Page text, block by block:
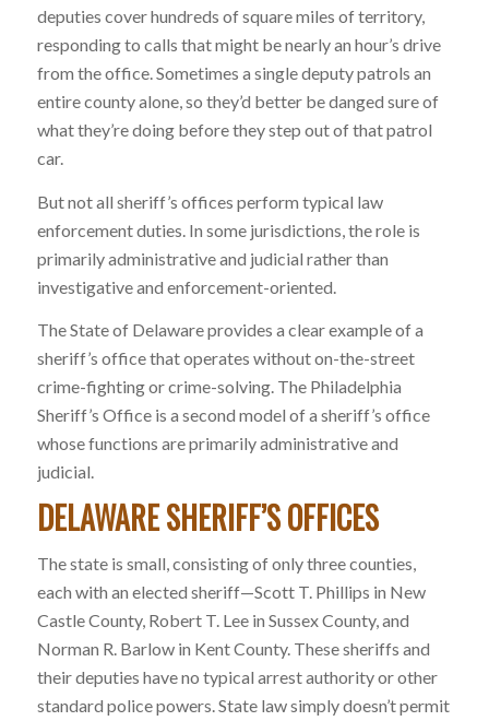
deputies cover hundreds of square miles of territory,
responding to calls that might be nearly an hour’s drive
from the office. Sometimes a single deputy patrols an
entire county alone, so they’d better be danged sure of
what they’re doing before they step out of that patrol
car.
But not all sheriff’s offices perform typical law
enforcement duties. In some jurisdictions, the role is
primarily administrative and judicial rather than
investigative and enforcement-oriented.
The State of Delaware provides a clear example of a
sheriff’s office that operates without on-the-street
crime-fighting or crime-solving. The Philadelphia
Sheriff’s Office is a second model of a sheriff’s office
whose functions are primarily administrative and
judicial.
DELAWARE SHERIFF’S OFFICES
The state is small, consisting of only three counties,
each with an elected sheriff—Scott T. Phillips in New
Castle County, Robert T. Lee in Sussex County, and
Norman R. Barlow in Kent County. These sheriffs and
their deputies have no typical arrest authority or other
standard police powers. State law simply doesn’t permit